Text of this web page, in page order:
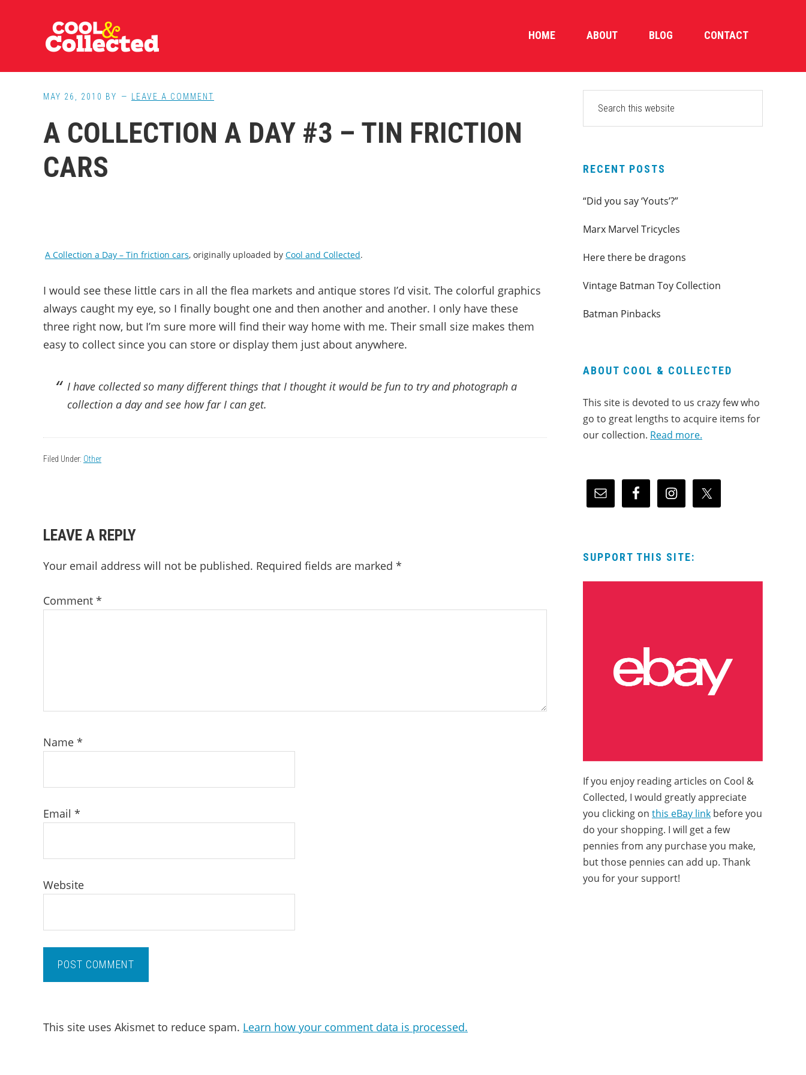
HOME ABOUT BLOG CONTACT
MAY 26, 2010 BY LEAVE A COMMENT
A COLLECTION A DAY #3 – TIN FRICTION
CARS
A Collection a Day – Tin friction cars, originally uploaded by Cool and Collected.
I would see these little cars in all the flea markets and antique stores I’d visit. The colorful graphics
always caught my eye, so I finally bought one and then another and another. I only have these
three right now, but I’m sure more will find their way home with me. Their small size makes them
easy to collect since you can store or display them just about anywhere.
I have collected so many different things that I thought it would be fun to try and photograph a
collection a day and see how far I can get.
Filed Under: Other
READER
INTERACTIONS
LEAVE A REPLY
Your email address will not be published. Required fields are marked *
Comment *
Name *
Email *
Website
This site uses Akismet to reduce spam. Learn how your comment data is processed.
PRIMARY
SIDEBAR
website
RECENT POSTS
“Did you say ‘Youts’?”
Marx Marvel Tricycles
Here there be dragons
Vintage Batman Toy Collection
Batman Pinbacks
ABOUT COOL & COLLECTED
This site is devoted to us crazy few who
go to great lengths to acquire items for
our collection. Read more.
SUPPORT THIS SITE:
If you enjoy reading articles on Cool &
Collected, I would greatly appreciate
you clicking on this eBay link before you
do your shopping. I will get a few
pennies from any purchase you make,
but those pennies can add up. Thank
you for your support!